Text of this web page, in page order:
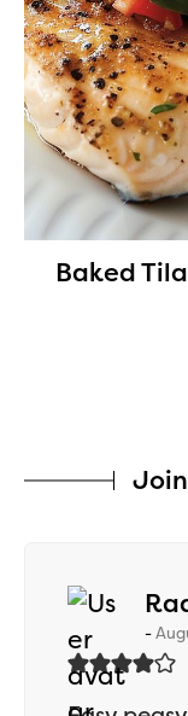
Baked